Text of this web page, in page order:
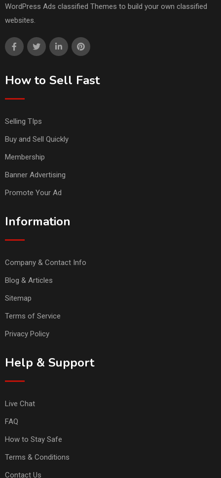
WordPress Ads classified Themes to build your own classified
websites.
How to Sell Fast
Selling TIps
Buy and Sell Quickly
Membership
Banner Advertising
Promote Your Ad
Information
Company & Contact Info
Blog & Articles
Sitemap
Terms of Service
Privacy Policy
Help & Support
Live Chat
FAQ
How to Stay Safe
Terms & Conditions
Contact Us